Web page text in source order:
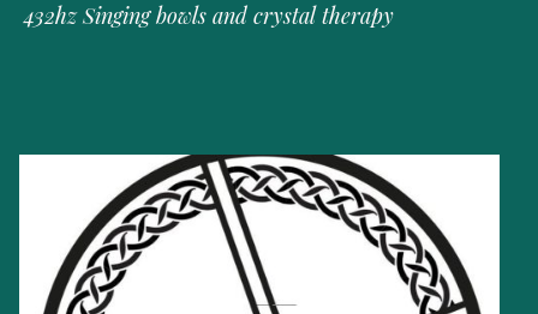
432hz Singing bowls and crystal therapy